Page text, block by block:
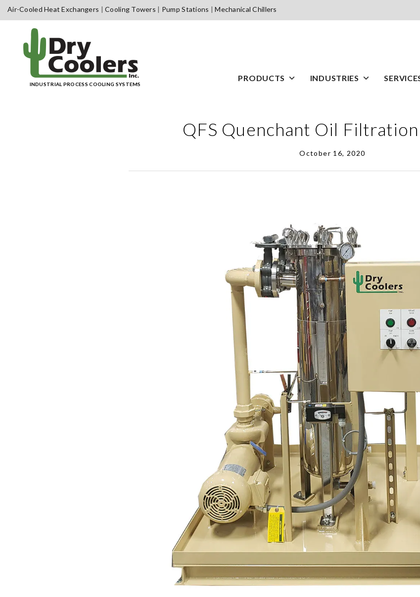
SkipAir-Cooled Heat Exchangers Cooling Towers Pump Stations Mechanical Chillers
INDUSTRIAL PROCESS COOLING SYSTEMS
PRODUCTS INDUSTRIES
QFS Quenchant Oil
October 16, 2020